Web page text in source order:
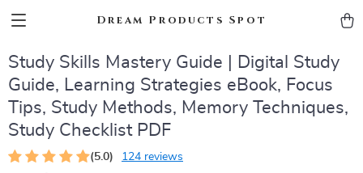
Dream Products Spot
Study Skills Mastery Guide | Digital Study
Guide, Learning Strategies eBook, Focus
Tips, Study Methods, Memory Techniques,
Study Checklist PDF
(5.0) 124 reviews